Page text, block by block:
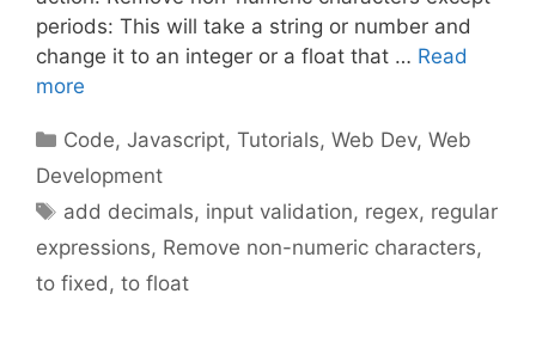
periods: This will take a string or number and
change it to an integer or a float that … Read
more
Categories
Code,Javascript,Tutorials,Web Dev,Web
Development
Tags
add decimals, input validation, regex, regular
expressions, Remove non-numeric characters,
to fixed , to float